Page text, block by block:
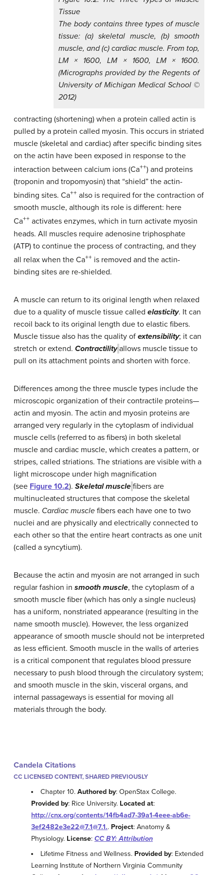
Tissue
The body contains three types of muscle
tissue: (a) skeletal muscle, (b) smooth
muscle, and (c) cardiac muscle. From top,
LM × 1600, LM × 1600, LM × 1600.
(Micrographs provided by the Regents of
University of Michigan Medical School ©
2012)
contracting (shortening) when a protein called actin is
pulled by a protein called myosin. This occurs in striated
muscle (skeletal and cardiac) after specific binding sites
on the actin have been exposed in response to the
interaction between calcium ions (Ca++) and proteins
(troponin and tropomyosin) that “shield” the actin-
binding sites. Ca++ also is required for the contraction of
smooth muscle, although its role is different: here
Ca++ activates enzymes, which in turn activate myosin
heads. All muscles require adenosine triphosphate
(ATP) to continue the process of contracting, and they
all relax when the Ca++ is removed and the actin-
binding sites are re-shielded.
A muscle can return to its original length when relaxed
due to a quality of muscle tissue called elasticity. It can
recoil back to its original length due to elastic fibers.
Muscle tissue also has the quality of extensibility; it can
stretch or extend. Contractility allows muscle tissue to
pull on its attachment points and shorten with force.
Differences among the three muscle types include the
microscopic organization of their contractile proteins—
actin and myosin. The actin and myosin proteins are
arranged very regularly in the cytoplasm of individual
muscle cells (referred to as fibers) in both skeletal
muscle and cardiac muscle, which creates a pattern, or
stripes, called striations. The striations are visible with a
light microscope under high magnification
(see Figure 10.2). Skeletal muscle fibers are
multinucleated structures that compose the skeletal
muscle. Cardiac muscle fibers each have one to two
nuclei and are physically and electrically connected to
each other so that the entire heart contracts as one unit
(called a syncytium).
Because the actin and myosin are not arranged in such
regular fashion in smooth muscle, the cytoplasm of a
smooth muscle fiber (which has only a single nucleus)
has a uniform, nonstriated appearance (resulting in the
name smooth muscle). However, the less organized
appearance of smooth muscle should not be interpreted
as less efficient. Smooth muscle in the walls of arteries
is a critical component that regulates blood pressure
necessary to push blood through the circulatory system;
and smooth muscle in the skin, visceral organs, and
internal passageways is essential for moving all
materials through the body.
Candela Citations
CC LICENSED CONTENT, SHARED PREVIOUSLY
Chapter 10.Authored by: OpenStax College.
Provided by: Rice University. Located at:
http://cnx.org/contents/14fb4ad7-39a1-4eee-ab6e-
3ef2482e3e22@7.1@7.1.. Project: Anatomy &
Physiology. License: CC BY: Attribution
Lifetime Fitness and Wellness. Provided by: Extended
Learning Institute of Northern Virginia Community